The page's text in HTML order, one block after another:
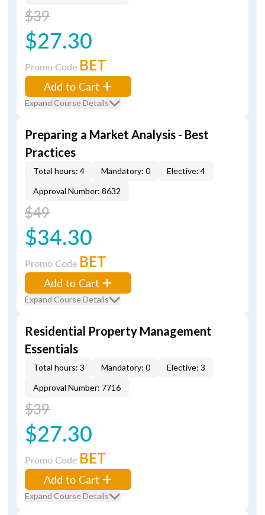
$39
$27.30
Promo Code BET
Add to Cart
Expand Course Details
Preparing a Market Analysis - Best
Practices
Total hours: 4 Mandatory: 0
Elective: 4
Approval Number: 8632
$49
$34.30
Promo Code BET
Add to Cart
Expand Course Details
Residential Property Management
Essentials
Total hours: 3 Mandatory: 0
Elective: 3
Approval Number: 7716
$39
$27.30
Promo Code BET
Add to Cart
Expand Course Details